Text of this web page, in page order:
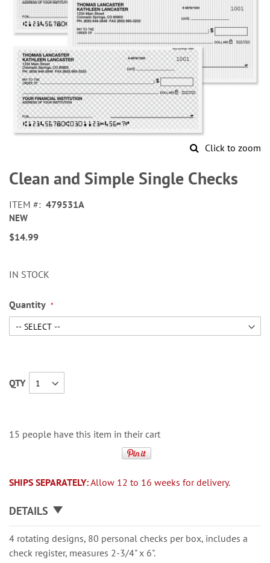
Click to zoom
to
the
of
the
images
Clean and Simple Single Checks
ITEM 479531A
NEW
$14.99
IN STOCK
Quantity
QTY
15 people have this item in their cart
SHIPS SEPARATELY:Allow 12 to 16 weeks for delivery.
DETAILS
4 rotating designs, 80 personal checks per box, includes a
check register, measures 2-3/4" x 6".